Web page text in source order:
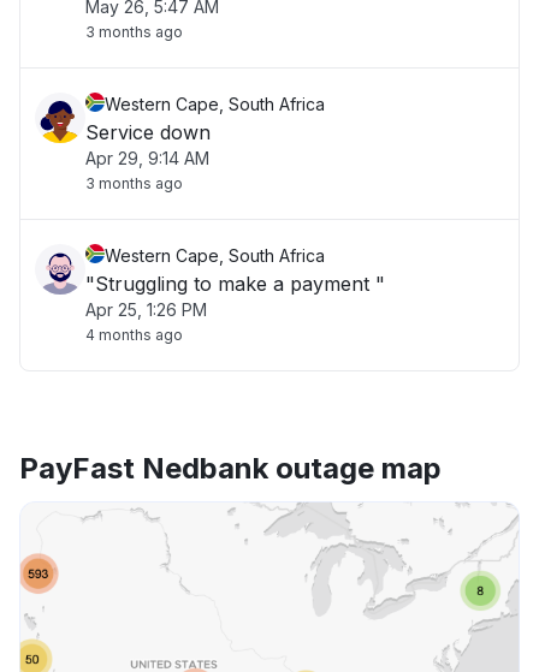
May 26, 5:47 AM
3 months ago
Western Cape, South Africa
Service down
Apr 29, 9:14 AM
3 months ago
Western Cape, South Africa
"Struggling to make a payment "
Apr 25, 1:26 PM
4 months ago
PayFast Nedbank outage map